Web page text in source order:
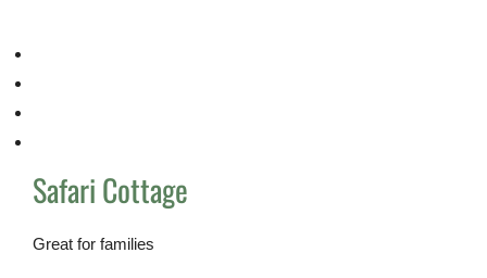
Safari Cottage
Great for families